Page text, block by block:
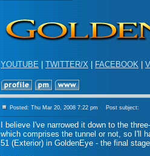
YOUTUBE|TWITTER/X FACEBOOK
Posted: Thu Mar 20, 2008 7:22 pm Post subject:
I believe I've narrowed it down to the
which comprises the tunnel or not, so I'll
51 (Exterior) in GoldenEye - the final